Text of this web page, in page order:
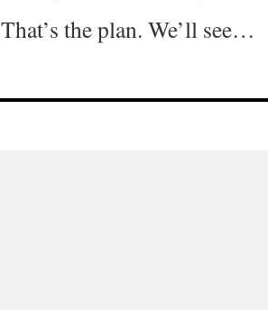
That’s the plan. We’ll see…